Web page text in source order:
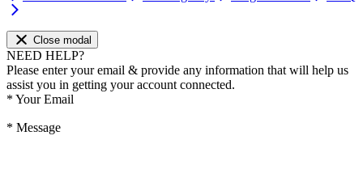
Close modal
NEED HELP?
Please enter your email & provide any information that will help us
assist you in getting your account connected.
* Your Email
* Message